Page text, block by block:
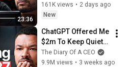
23:36
161K views • 2 days ago
New
ChatGPT Offered Me
$2m To Keep Quiet:
No One Is Ready For
What's Coming!
The Diary Of A CEO
9.9M views • 3 weeks ago